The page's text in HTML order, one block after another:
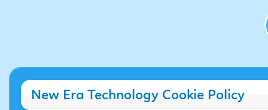
New Era Technology Cookie Policy